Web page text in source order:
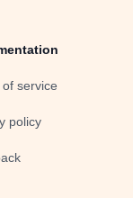
of service
policy